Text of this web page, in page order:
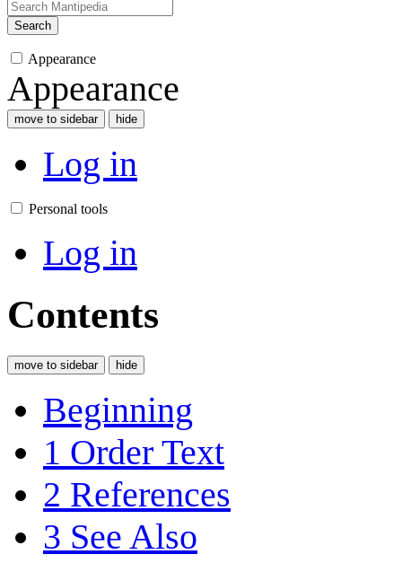
Search
Appearance
Appearance
move to sidebar hide
Log in
Personal tools
Log in
Contents
move to sidebar hide
Beginning
1 Order Text
2 References
3 See Also